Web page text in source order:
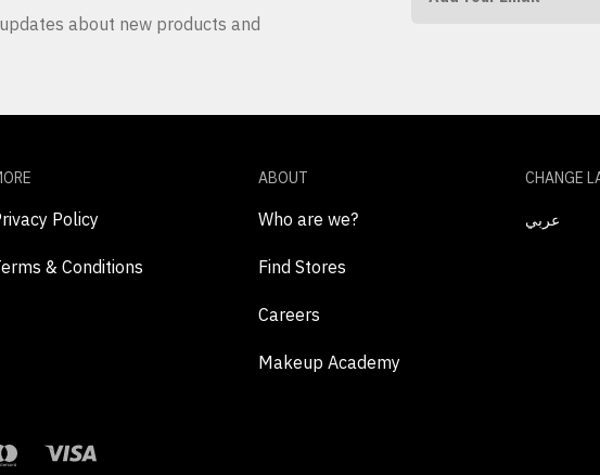
about new products and
Policy
& Conditions
ABOUT
Who are we?
Find Stores
Careers
Makeup Academy
CHANGE
عربي